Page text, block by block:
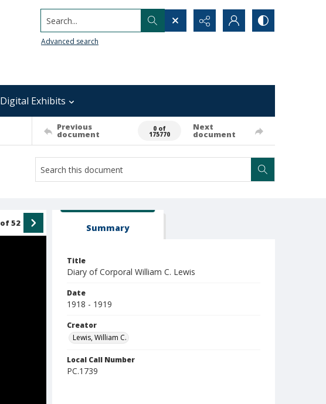
Search...
Advanced search
Digital Exhibits
Previous
document
0 of
175770
Next
document
of52 Summary
Title
Diary of Corporal William C. Lewis
Date
1918 - 1919
Creator
Lewis, William C.
Local Call Number
PC.1739